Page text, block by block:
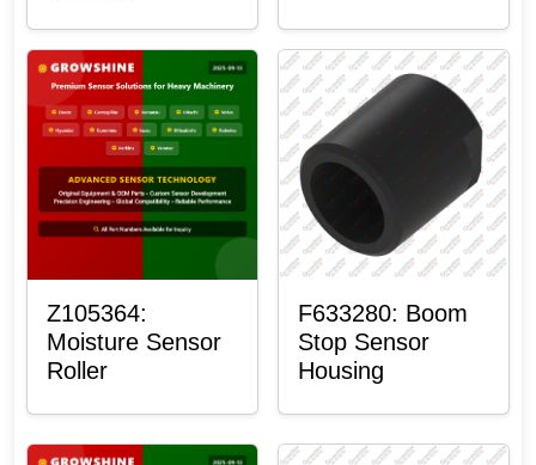
Z105364:
Moisture Sensor
Roller
F633280: Boom
Stop Sensor
Housing